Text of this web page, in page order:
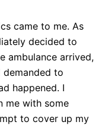
came to me. As
decided to
ambulance arrived,
to
happened. I
me with some
to cover up my